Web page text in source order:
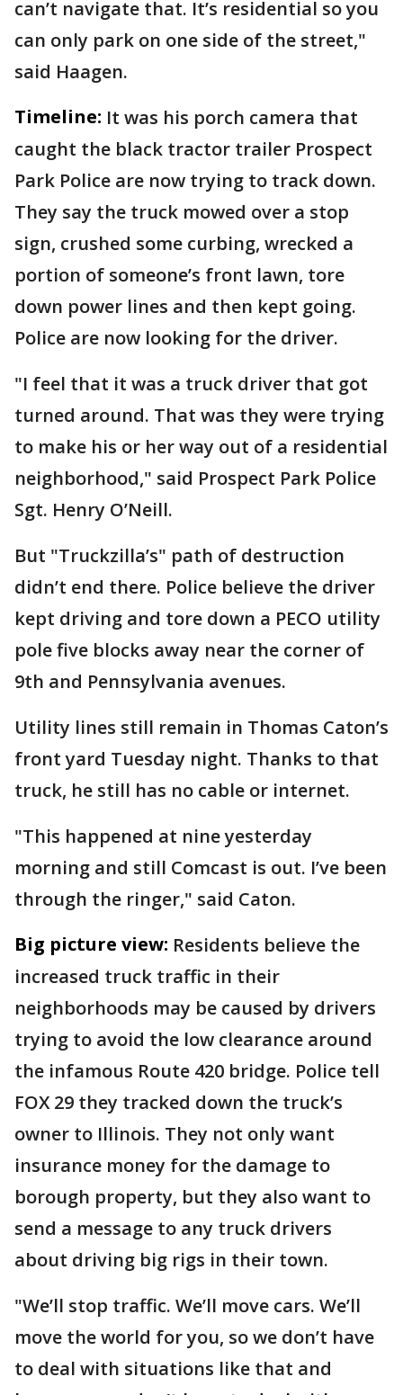
can’t navigate that. It’s residential so you
can only park on one side of the street,"
said Haagen.
Timeline: It was his porch camera that
caught the black tractor trailer Prospect
Park Police are now trying to track down.
They say the truck mowed over a stop
sign, crushed some curbing, wrecked a
portion of someone’s front lawn, tore
down power lines and then kept going.
Police are now looking for the driver.
"I feel that it was a truck driver that got
turned around. That was they were trying
to make his or her way out of a residential
neighborhood," said Prospect Park Police
Sgt. Henry O’Neill.
But "Truckzilla’s" path of destruction
didn’t end there. Police believe the driver
kept driving and tore down a PECO utility
pole five blocks away near the corner of
9th and Pennsylvania avenues.
Utility lines still remain in Thomas Caton’s
front yard Tuesday night. Thanks to that
truck, he still has no cable or internet.
"This happened at nine yesterday
morning and still Comcast is out. I’ve been
through the ringer," said Caton.
Big picture view: Residents believe the
increased truck traffic in their
neighborhoods may be caused by drivers
trying to avoid the low clearance around
the infamous Route 420 bridge. Police tell
FOX 29 they tracked down the truck’s
owner to Illinois. They not only want
insurance money for the damage to
borough property, but they also want to
send a message to any truck drivers
about driving big rigs in their town.
"We’ll stop traffic. We’ll move cars. We’ll
move the world for you, so we don’t have
to deal with situations like that and